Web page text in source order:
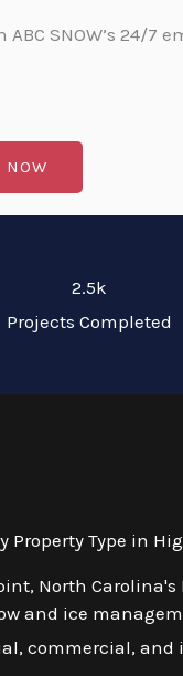
SNOW’s 24/7
NOW
2.5k
Projects Completed
Type in
North Carolina's
and ice
commercial,